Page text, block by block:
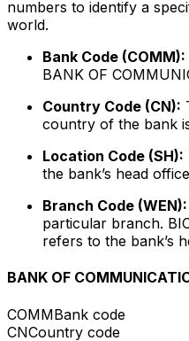
numbers to identify a
world.
Bank Code (COMM):
BANK OF
Country Code (CN):
country of the bank
Location Code (SH):
the bank’s head
Branch Code (WEN):
particular branch.
refers to the bank’s
BANK OF
COMMBank code
CNCountry code